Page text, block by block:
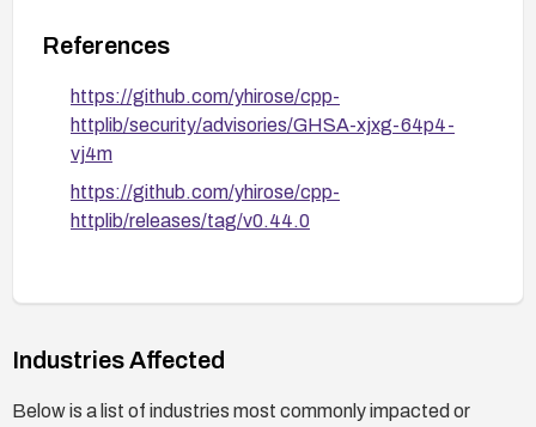
References
https://github.com/yhirose/cpp-
httplib/security/advisories/GHSA-xjxg-64p4-
vj4m
https://github.com/yhirose/cpp-
httplib/releases/tag/v0.44.0
Industries Affected
Below is a list of industries most commonly impacted or